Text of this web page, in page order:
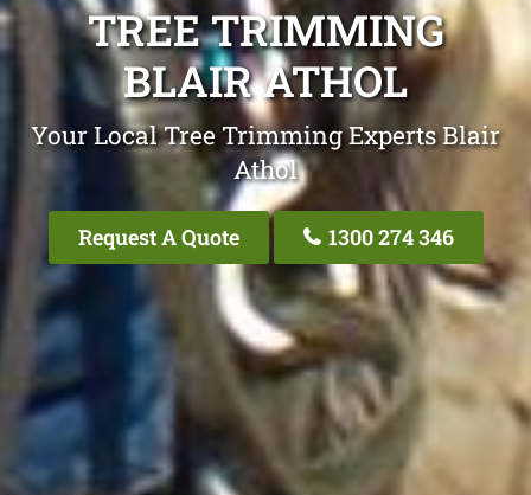
TREE TRIMMING
BLAIR ATHOL
Your Local Tree Trimming Experts Blair
Athol
Request A Quote 1300 274 346